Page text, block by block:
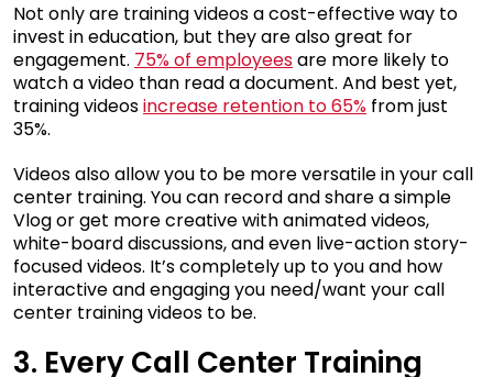
Not only are training videos a cost-effective way to
invest in education, but they are also great for
engagement. 75% of employeesare more likely to
watch a video than read a document. And best yet,
training videosincrease retention to 65% from just
35%.
Videos also allow you to be more versatile in your call
center training. You can record and share a simple
Vlog or get more creative with animated videos,
white-board discussions, and even live-action story-
focused videos. It’s completely up to you and how
interactive and engaging you need/want your call
center training videos to be.
3. Every Call Center Training